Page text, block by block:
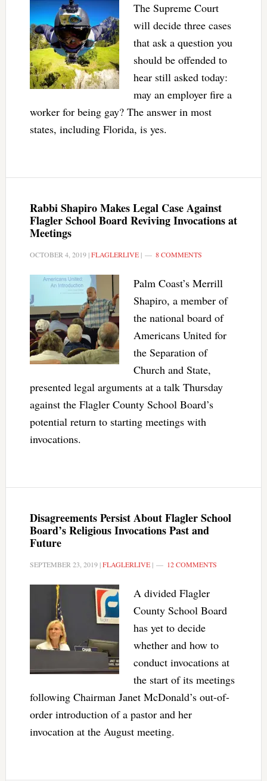
The Supreme Court
will decide three cases
that ask a question you
should be offended to
hear still asked today:
may an employer fire a
worker for being gay? The answer in most
states, including Florida, is yes.
Rabbi Shapiro Makes Legal Case Against
Flagler School Board Reviving Invocations at
Meetings
OCTOBER 4, 2019|FLAGLERLIVE| 8 COMMENTS
Palm Coast’s Merrill
Shapiro, a member of
the national board of
Americans United for
the Separation of
Church and State,
presented legal arguments at a talk Thursday
against the Flagler County School Board’s
potential return to starting meetings with
invocations.
Disagreements Persist About Flagler School
Board’s Religious Invocations Past and
Future
SEPTEMBER 23, 2019|FLAGLERLIVE| 12 COMMENTS
A divided Flagler
County School Board
has yet to decide
whether and how to
conduct invocations at
the start of its meetings
following Chairman Janet McDonald’s out-of-
order introduction of a pastor and her
invocation at the August meeting.